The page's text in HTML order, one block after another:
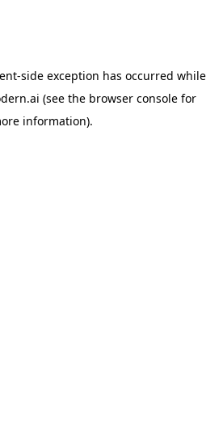
-side exception has occurred while
(see the browser consolefor
information).